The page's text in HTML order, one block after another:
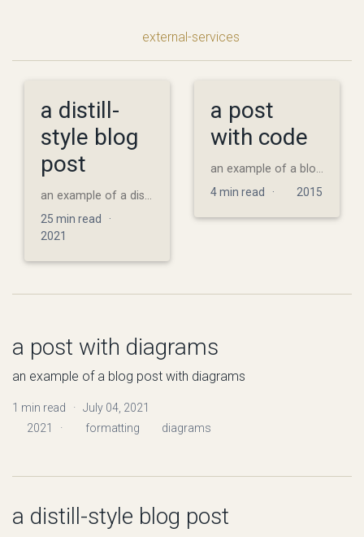
external-services
a distill-
style blog
post
an example of a distill-style blog post and main elements
25 min read ·
2021
a post
with code
an example of a blog post with some code
4 min read · 2015
a post with diagrams
an example of a blog post with diagrams
1 min read · July 04, 2021
2021
· formatting diagrams
a distill-style blog post